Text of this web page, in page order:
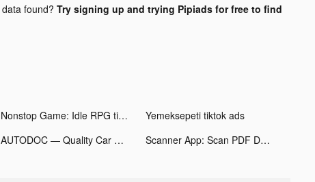
data found? Try signing up and trying Pipiads for free to find
Nonstop Game: Idle RPG tiktok ads
Yemeksepeti tiktok ads
AUTODOC — Quality Car Parts tiktok ads Scanner App: Scan PDF Docs, ID tiktok ads